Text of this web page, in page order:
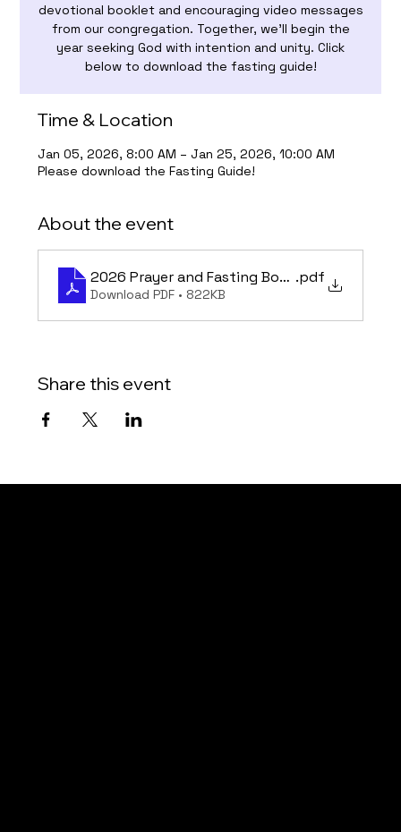
devotional booklet and encouraging video messages
from our congregation. Together, we’ll begin the
year seeking God with intention and unity. Click
below to download the fasting guide!
Time & Location
Jan 05, 2026, 8:00 AM – Jan 25, 2026, 10:00 AM
Please download the Fasting Guide!
About the event
2026 Prayer and Fasting Book - Final
.pdf
Download PDF • 822KB
Share this event